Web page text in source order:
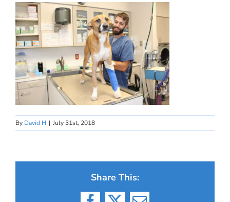
By David H | July 31st, 2018
Share This: